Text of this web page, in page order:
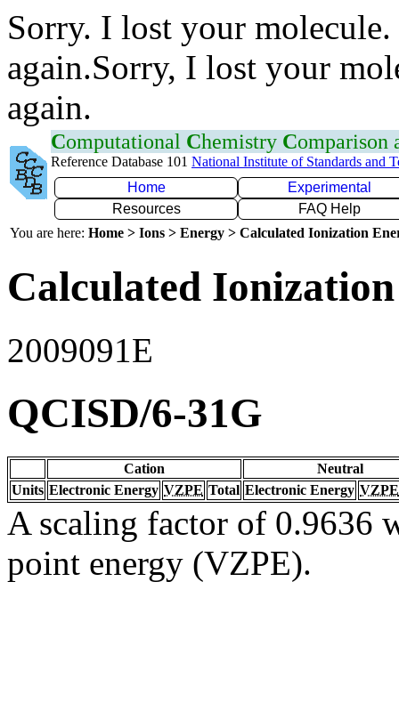
Sorry. I lost your
again.Sorry, I lost your
again.
Computational Chemistry Comparison
Reference Database 101 National Institute of Standards and
Home
Experimental
Resources
FAQ Help
You are here: Home > Ions > Energy > Calculated Ionization
Calculated
2009091E
QCISD/6-31G
Cation
Neutral
Units Electronic Energy VZPE Total Electronic Energy VZPE
A scaling factor of 0.9636
point energy (VZPE).